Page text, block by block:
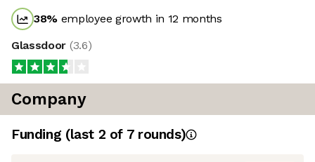
38% employee growth in 12 months
Glassdoor (3.6)
Company
Funding (last 2 of 7rounds)